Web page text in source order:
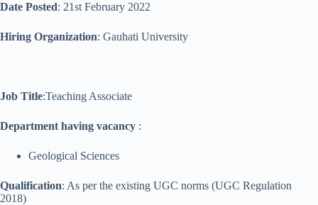
Date Posted: 21st February 2022
Hiring Organization: Gauhati University
Job Title:Teaching Associate
Department having vacancy :
Geological Sciences
Qualification: As per the existing UGC norms (UGC Regulation
2018)